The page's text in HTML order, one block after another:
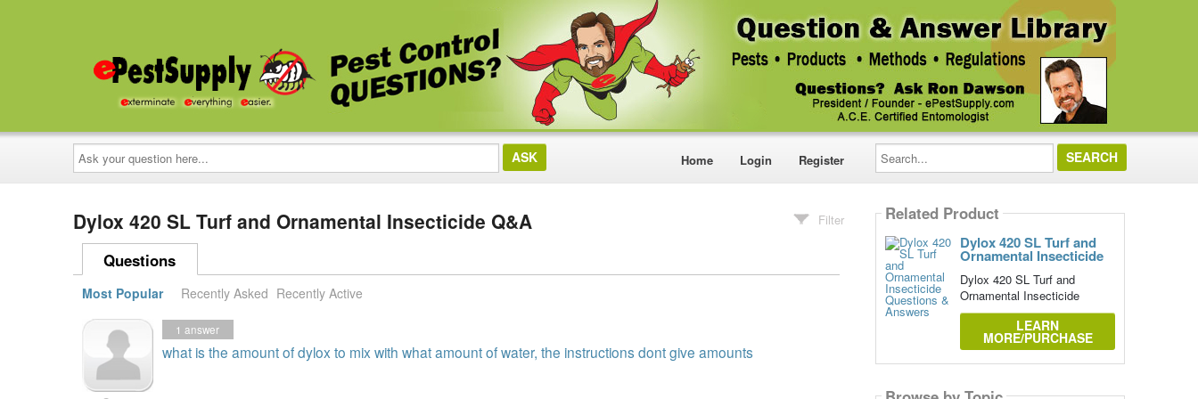
Ask
your
question
here...
Home Login Register
Search...
Dylox 420 SL Turf and Ornamental Insecticide Q&A Filter
Questions
Most Popular Recently Asked Recently Active
what is the amount of dylox to mix with what amount of water, the instructions dont give amounts
1 answer
Related Product
Dylox 420 SL Turf and
Ornamental Insecticide
Dylox 420 SL Turf and
Ornamental Insecticide
LEARN
MORE/PURCHASE